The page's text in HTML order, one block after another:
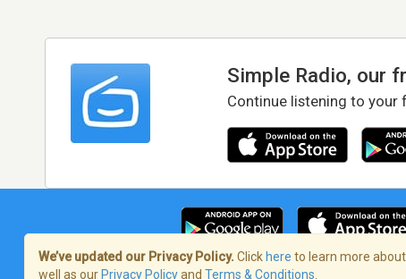
Simple Radio, our
Continue listening to your
We’ve updated our Privacy Policy. Click here to learn more
well as our Privacy Policyand Terms & Conditions